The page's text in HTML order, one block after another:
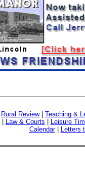
Rural Review| Teaching &
Law & Courts
Leisure
Calendar| Letters